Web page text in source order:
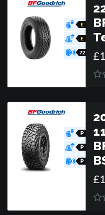
E
E
72 £
P
R
P
R
P
£